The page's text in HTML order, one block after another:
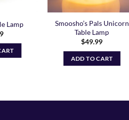
Lamp
Smoosho’s Pals Unicorn
Table Lamp
$49.99
ADD TO CART